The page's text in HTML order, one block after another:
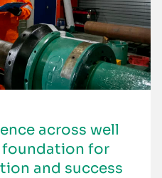
across well
foundation for
and success